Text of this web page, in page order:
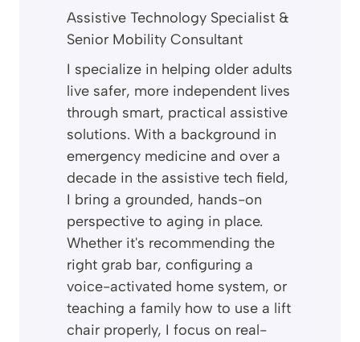
Assistive Technology Specialist &
Senior Mobility Consultant
I specialize in helping older adults
live safer, more independent lives
through smart, practical assistive
solutions. With a background in
emergency medicine and over a
decade in the assistive tech field,
I bring a grounded, hands-on
perspective to aging in place.
Whether it's recommending the
right grab bar, configuring a
voice-activated home system, or
teaching a family how to use a lift
chair properly, I focus on real-